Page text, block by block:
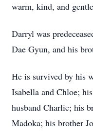
warm, kind, and
Darryl was
Dae Gyun, and his
He is survived by his
Isabella and Chloe;
husband Charlie; his
Madoka; his brother